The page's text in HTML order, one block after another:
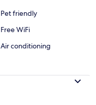
Pet friendly
Free WiFi
Air conditioning